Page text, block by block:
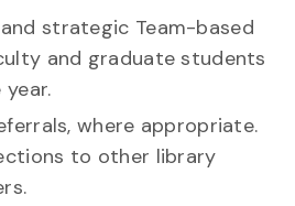
strategic Team-based
and graduate students
where appropriate.
to other library